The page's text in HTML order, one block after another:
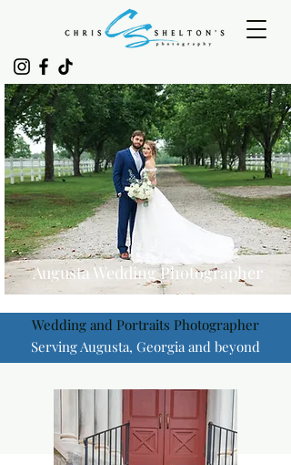
Augusta Wedding Photographer
Wedding and Portraits Photographer
Serving Augusta, Georgia and beyond